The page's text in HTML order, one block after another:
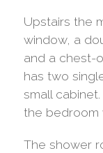
Upstairs the
window, a
and a chest-
has two
small
the bedroom
The shower